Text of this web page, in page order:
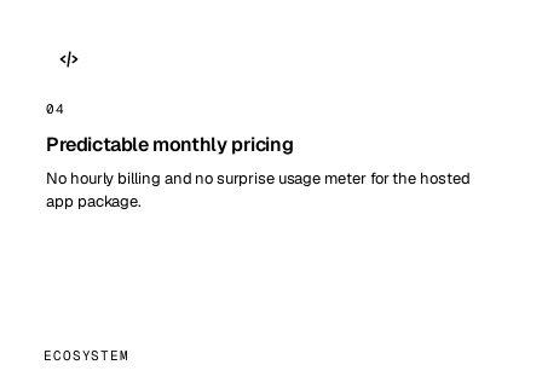
04
Predictable monthly pricing
No hourly billing and no surprise usage meter for the hosted
app package.
ECOSYSTEM